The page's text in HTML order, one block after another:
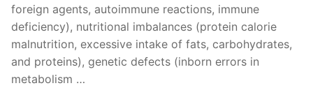
foreign agents, autoimmune reactions, immune
deficiency), nutritional imbalances (protein calorie
malnutrition, excessive intake of fats, carbohydrates,
and proteins), genetic defects (inborn errors in
metabolism …